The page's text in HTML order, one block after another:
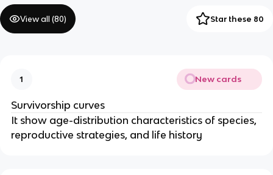
View all (80) Star these 80
1 New cards
Survivorship curves
It show age-distribution characteristics of species,
reproductive strategies, and life history